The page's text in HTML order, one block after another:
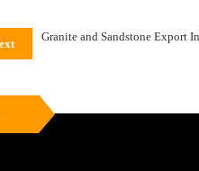
Granite and Sandstone Export